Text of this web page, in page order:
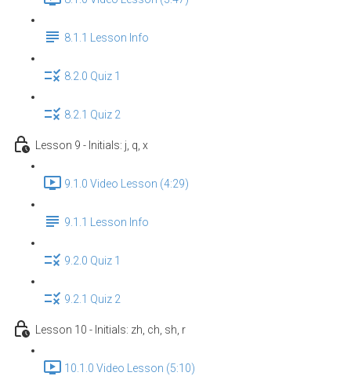
8.1.1 Lesson Info
8.2.0 Quiz 1
8.2.1 Quiz 2
Lesson 9 - Initials: j, q, x
9.1.0 Video Lesson (4:29)
9.1.1 Lesson Info
9.2.0 Quiz 1
9.2.1 Quiz 2
Lesson 10 - Initials: zh, ch, sh, r
10.1.0 Video Lesson (5:10)